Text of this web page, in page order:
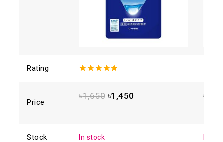
Rating
Price
৳1,650 ৳1,450 ৳
Stock In stock